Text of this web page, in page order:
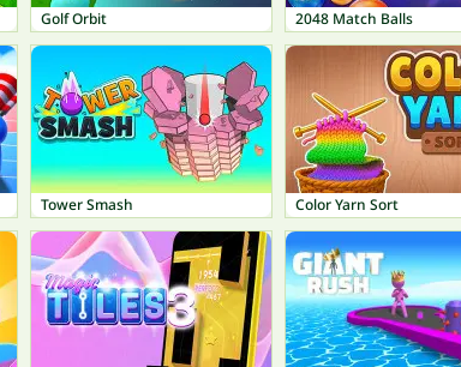
Golf Orbit 2048 Match Balls
Tower Smash Color Yarn Sort